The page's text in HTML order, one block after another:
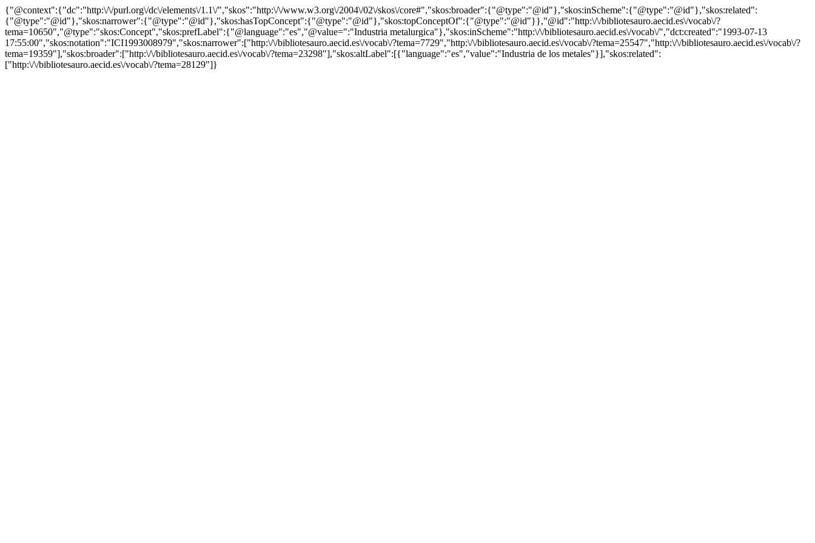
{"@context":{"dc":"http:\/\/purl.org\/dc\/elements\/1.1\/","skos":"http:\/\/www.w3.org\/2004\/02\/skos\/core#","skos:broader":{"@type":"@id"},"skos:inScheme":{"@type":"@id"},"skos:related":
{"@type":"@id"},"skos:narrower":{"@type":"@id"},"skos:hasTopConcept":{"@type":"@id"},"skos:topConceptOf":{"@type":"@id"}},"@id":"http:\/\/bibliotesauro.aecid.es\/vocab\/?
tema=10650","@type":"skos:Concept","skos:prefLabel":{"@language":"es","@value=":"Industria metalurgica"},"skos:inScheme":"http:\/\/bibliotesauro.aecid.es\/vocab\/","dct:created":"1993-07-13
17:55:00","skos:notation":"ICI1993008979","skos:narrower":["http:\/\/bibliotesauro.aecid.es\/vocab\/?tema=7729","http:\/\/bibliotesauro.aecid.es\/vocab\/?tema=25547","http:\/\/bibliotesauro.aecid.es\/vocab\/?
tema=19359"],"skos:broader":["http:\/\/bibliotesauro.aecid.es\/vocab\/?tema=23298"],"skos:altLabel":[{"language":"es","value":"Industria de los metales"}],"skos:related":
["http:\/\/bibliotesauro.aecid.es\/vocab\/?tema=28129"]}